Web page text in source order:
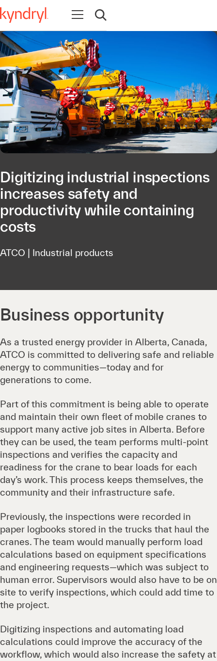
Open navigation
Open search
Digitizing industrial inspections
increases safety and
productivity while containing
costs
ATCO | Industrial products
Business opportunity
As a trusted energy provider in Alberta, Canada,
ATCO is committed to delivering safe and reliable
energy to communities—today and for
generations to come.
Part of this commitment is being able to operate
and maintain their own fleet of mobile cranes to
support many active job sites in Alberta. Before
they can be used, the team performs multi-point
inspections and verifies the capacity and
readiness for the crane to bear loads for each
day’s work. This process keeps themselves, the
community and their infrastructure safe.
Previously, the inspections were recorded in
paper logbooks stored in the trucks that haul the
cranes. The team would manually perform load
calculations based on equipment specifications
and engineering requests—which was subject to
human error. Supervisors would also have to be on
site to verify inspections, which could add time to
the project.
Digitizing inspections and automating load
calculations could improve the accuracy of the
workflow, which would also increase the safety at